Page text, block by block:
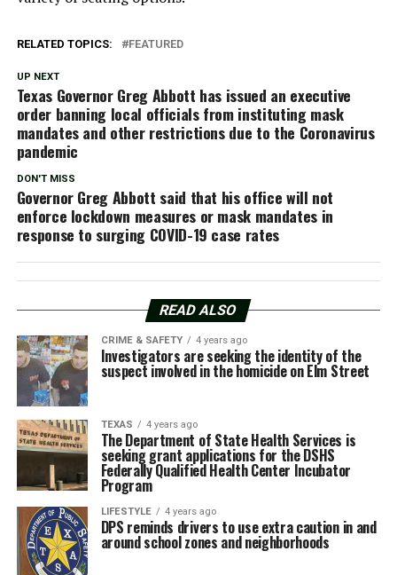
RELATED TOPICS: FEATURED
UP NEXT
Texas Governor Greg Abbott has issued an executive
order banning local officials from instituting mask
mandates and other restrictions due to the Coronavirus
pandemic
DON'T MISS
Governor Greg Abbott said that his office will not
enforce lockdown measures or mask mandates in
response to surging COVID-19 case rates
READ ALSO
CRIME & SAFETY 4 years ago
Investigators are seeking the identity of the
suspect involved in the homicide on Elm Street
TEXAS 4 years ago
The Department of State Health Services is
seeking grant applications for the DSHS
Federally Qualified Health Center Incubator
Program
LIFESTYLE 4 years ago
DPS reminds drivers to use extra caution in and
around school zones and neighborhoods